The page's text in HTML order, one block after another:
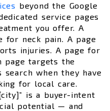
beyond the Google
service pages
you offer. A
for neck pain. A page
injuries. A page for
page targets the
when they have
for local care.
is a buyer-intent
potential — and